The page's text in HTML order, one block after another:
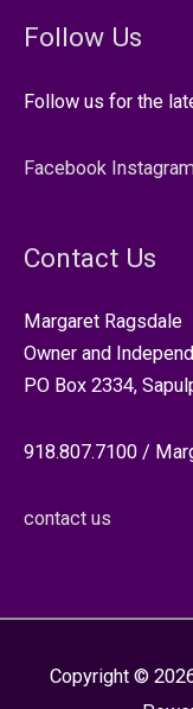
Follow Us
Follow us for the
Facebook
Contact Us
Margaret Ragsdale
Owner and
PO Box 2334,
918.807.7100 /
contact us
Copyright ©